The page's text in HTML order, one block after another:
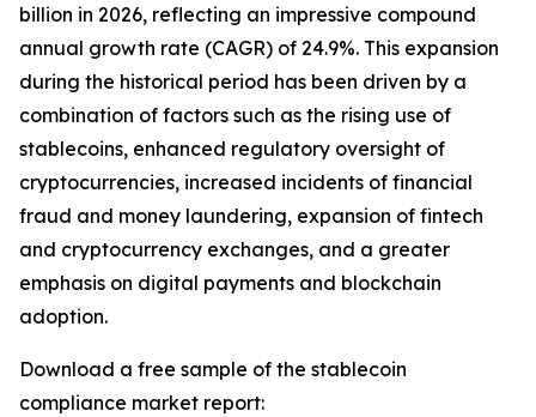
billion in 2026, reflecting an impressive compound
annual growth rate (CAGR) of 24.9%. This expansion
during the historical period has been driven by a
combination of factors such as the rising use of
stablecoins, enhanced regulatory oversight of
cryptocurrencies, increased incidents of financial
fraud and money laundering, expansion of fintech
and cryptocurrency exchanges, and a greater
emphasis on digital payments and blockchain
adoption.
Download a free sample of the stablecoin
compliance market report: